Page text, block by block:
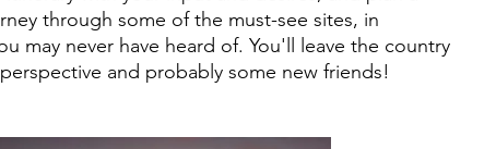
through some of the must-see sites, in
may never have heard of. You'll leave the country
and probably some new friends!